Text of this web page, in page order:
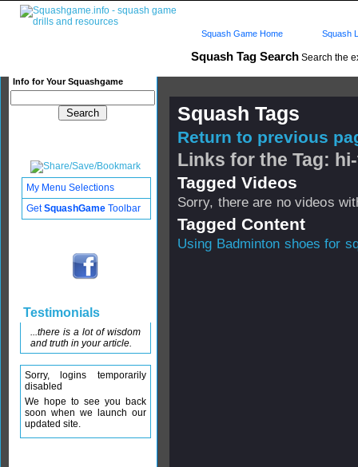
Squash Tag Search Search the
Info for Your Squashgame
Squash Game Home Squash
Squash Tags
Return to previous
Links for the Tag:
Tagged Videos
Sorry, there are no videos
Tagged Content
Using Badminton shoes for
My Menu Selections
GetSquashGame Toolbar
Testimonials
...there is a lot of wisdom
and truth in your article.
Sorry, logins temporarily
disabled
We hope to see you back
soon when we launch our
updated site.